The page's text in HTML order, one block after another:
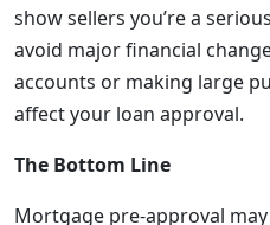
show sellers you’re a
avoid major financial
accounts or making large
affect your loan approval.
The Bottom Line
Mortgage pre-approval